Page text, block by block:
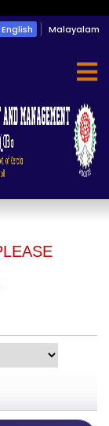
English Malayalam